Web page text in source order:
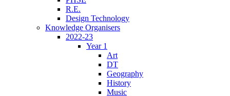
R.E.
Design Technology
Knowledge Organisers
2022-23
Year 1
Art
DT
Geography
History
Music